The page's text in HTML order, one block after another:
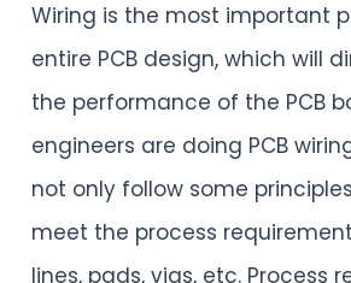
Wiring is the most important
entire PCB design, which will
the performance of the PCB
engineers are doing PCB
not only follow some
meet the process
lines, pads, vias, etc. Process
process
requirements
of
PCB
wiring!